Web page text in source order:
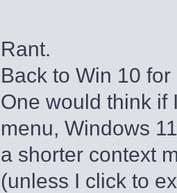
Rant.
Back to Win 10
One would think if
menu, Windows
a shorter context
(unless I click to